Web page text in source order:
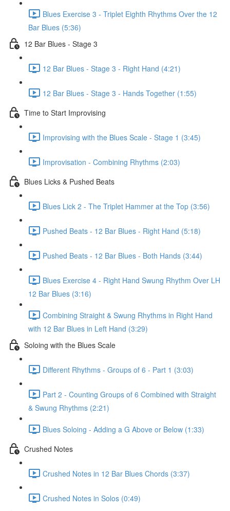
Blues Exercise 3 - Triplet Eighth Rhythms Over the 12
Bar Blues (5:36)
12 Bar Blues - Stage 3
12 Bar Blues - Stage 3 - Right Hand (4:21)
12 Bar Blues - Stage 3 - Hands Together (1:55)
Time to Start Improvising
Improvising with the Blues Scale - Stage 1 (3:45)
Improvisation - Combining Rhythms (2:03)
Blues Licks & Pushed Beats
Blues Lick 2 - The Triplet Hammer at the Top (3:56)
Pushed Beats - 12 Bar Blues - Right Hand (5:18)
Pushed Beats - 12 Bar Blues - Both Hands (3:44)
Blues Exercise 4 - Right Hand Swung Rhythm Over LH
12 Bar Blues (3:16)
Combining Straight & Swung Rhythms in Right Hand
with 12 Bar Blues in Left Hand (3:29)
Soloing with the Blues Scale
Different Rhythms - Groups of 6 - Part 1 (3:03)
Part 2 - Counting Groups of 6 Combined with Straight
& Swung Rhythms (2:21)
Blues Soloing - Adding a G Above or Below (1:33)
Crushed Notes
Crushed Notes in 12 Bar Blues Chords (3:37)
Crushed Notes in Solos (0:49)